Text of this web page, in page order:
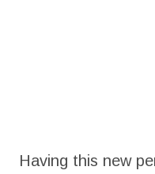
Having this new